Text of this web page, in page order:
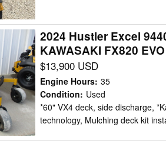
2024 Hustler Excel
KAWASAKI FX820
$13,900 USD
Engine Hours: 35
Condition: Used
*60" VX4 deck, side discharge,
technology, Mulching deck kit